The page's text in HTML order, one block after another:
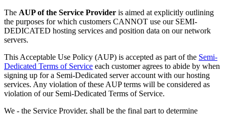
The AUP of the Service Provider is aimed at explicitly outlining
the purposes for which customers CANNOT use our SEMI-
DEDICATED hosting services and position data on our network
servers.
This Acceptable Use Policy (AUP) is accepted as part of the Semi-
Dedicated Terms of Service each customer agrees to abide by when
signing up for a Semi-Dedicated server account with our hosting
services. Any violation of these AUP terms will be considered as
violation of our Semi-Dedicated Terms of Service.
We - the Service Provider, shall be the final part to determine